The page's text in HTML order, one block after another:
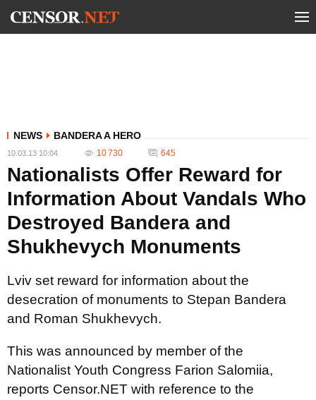
NEWS BANDERA A HERO
10.03.13 10:04 10 730 645
Nationalists Offer Reward for
Information About Vandals Who
Destroyed Bandera and
Shukhevych Monuments
Lviv set reward for information about the
desecration of monuments to Stepan Bandera
and Roman Shukhevych.
This was announced by member of the
Nationalist Youth Congress Farion Salomiia,
reports Сensor.NET with reference to the